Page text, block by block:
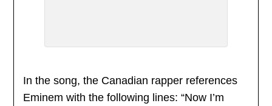
In the song, the Canadian rapper references
Eminem with the following lines: “Now I’m